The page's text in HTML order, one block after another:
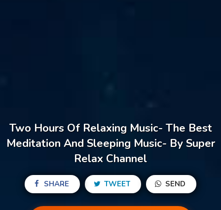
Two Hours Of Relaxing Music- The Best
Meditation And Sleeping Music- By Super
Relax Channel
SHARE TWEET SEND